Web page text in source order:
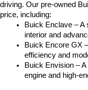
driving. Our pre-owned
price, including:
Buick Enclave – A
interior and
Buick Encore GX
efficiency and
Buick Envision –
engine and high-